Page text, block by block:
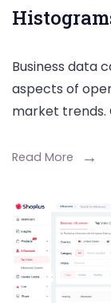
Business data
aspects of
market trends.
Read More